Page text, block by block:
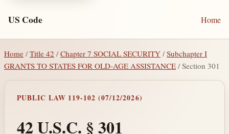
US Code Home
Home / Title 42 /Chapter 7 SOCIAL SECURITY /Subchapter I
GRANTS TO STATES FOR OLD-AGE ASSISTANCE / Section 301
PUBLIC LAW 119-102 (07/12/2026)
42 U.S.C. § 301